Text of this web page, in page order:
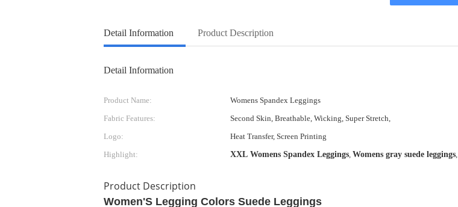
Detail Information Product Description
Detail Information
Product Name: Womens Spandex Leggings
Fabric Features:
Second Skin, Breathable, Wicking, Super Stretch,
Logo:
Heat Transfer, Screen Printing
Highlight:
XXL Womens Spandex Leggings, Womens gray suede leggings,
Product Description
Women'S Legging Colors Suede Leggings